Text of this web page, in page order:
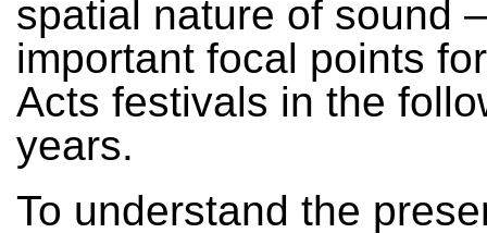
spatial nature of sound
important focal points
Acts festivals in the
years.
To understand the